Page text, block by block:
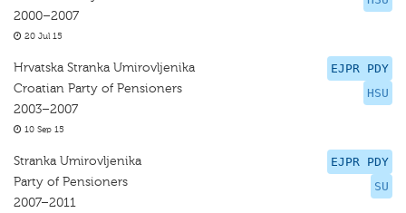
2000–2007
20 Jul 15
EJPR PDY
HSU
Hrvatska Stranka Umirovljenika
Croatian Party of Pensioners
2003–2007
10 Sep 15
EJPR PDY
SU
Stranka Umirovljenika
Party of Pensioners
2007–2011